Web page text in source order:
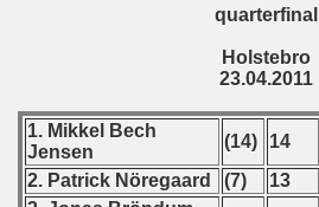
quarterfinal
Holstebro
23.04.2011
1. Mikkel Bech
Jensen
(14) 14
2. Patrick Nöregaard
(7) 13
- 2011
- 2011